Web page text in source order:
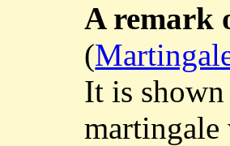
A remark
(
It is